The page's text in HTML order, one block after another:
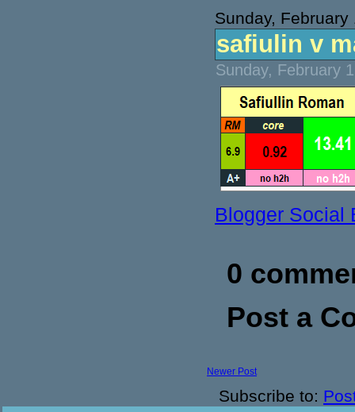
Sunday, February
safiulin v
Sunday, February
Blogger Social
0
Post a
Newer Post
Subscribe to: